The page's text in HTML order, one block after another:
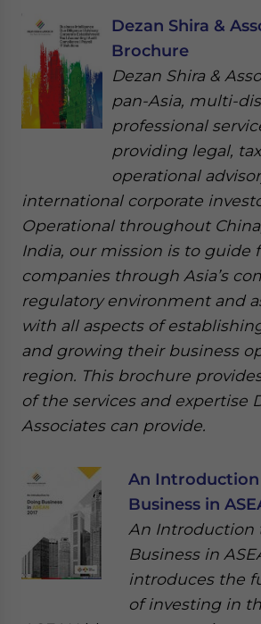
Dezan Shira &
Brochure
Dezan Shira &
pan-Asia, multi-
professional
providing legal,
operational
international corporate
Operational throughout
India, our mission is to guide
companies through Asia’s
regulatory environment and
with all aspects of
and growing their business
region. This brochure
of the services and expertise
Associates can provide.
An
Business in
An Introduction
Business in
introduces the
of investing in